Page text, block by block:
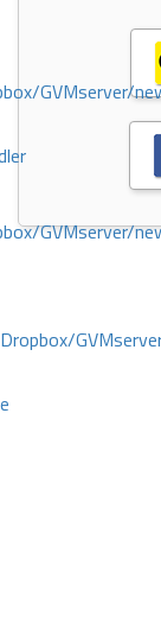
GVMserver/
GVMserver/